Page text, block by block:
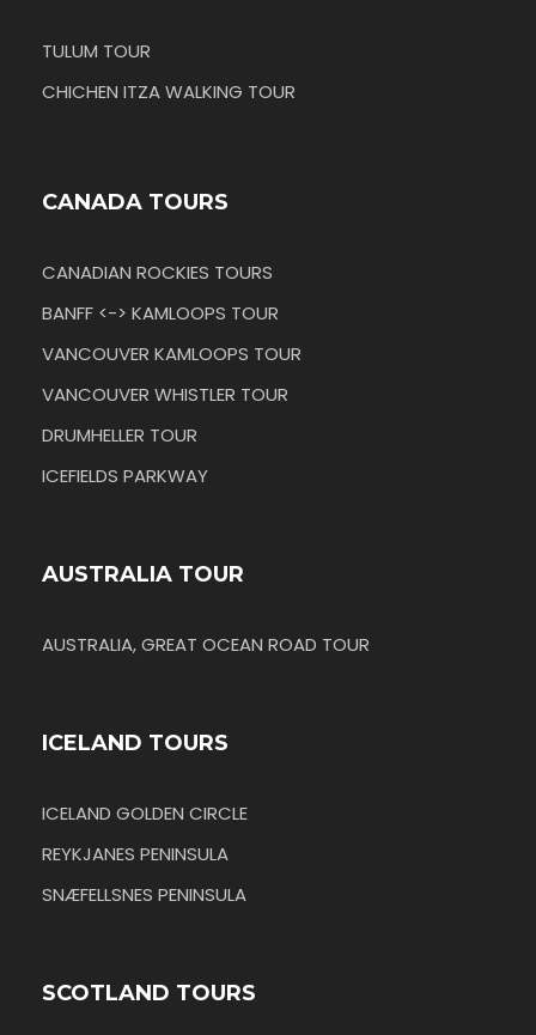
TULUM TOUR
CHICHEN ITZA WALKING TOUR
CANADA TOURS
CANADIAN ROCKIES TOURS
BANFF <-> KAMLOOPS TOUR
VANCOUVER KAMLOOPS TOUR
VANCOUVER WHISTLER TOUR
DRUMHELLER TOUR
ICEFIELDS PARKWAY
AUSTRALIA TOUR
AUSTRALIA, GREAT OCEAN ROAD TOUR
ICELAND TOURS
ICELAND GOLDEN CIRCLE
REYKJANES PENINSULA
SNÆFELLSNES PENINSULA
SCOTLAND TOURS